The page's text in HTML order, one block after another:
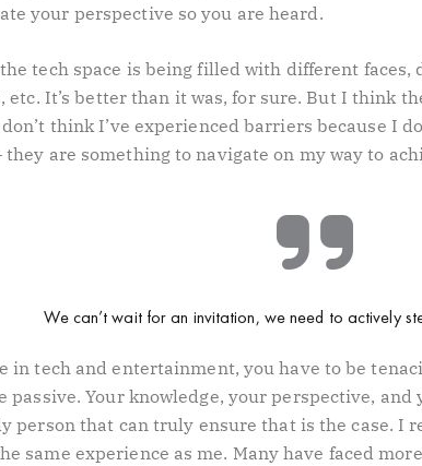
your perspective so you are heard.
tech space is being filled with different
etc. It’s better than it was, for sure. But I think
think I’ve experienced barriers because I
they are something to navigate on my way to
We can’t wait for an invitation, we need to actively
in tech and entertainment, you have to be
passive. Your knowledge, your perspective,
person that can truly ensure that is the case. I
same experience as me. Many have faced